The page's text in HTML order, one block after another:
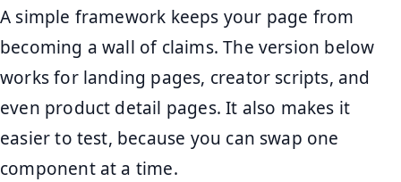
A simple framework keeps your page from
becoming a wall of claims. The version below
works for landing pages, creator scripts, and
even product detail pages. It also makes it
easier to test, because you can swap one
component at a time.